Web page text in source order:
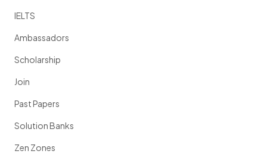
IELTS
Ambassadors
Scholarship
Join
Past Papers
Solution Banks
Zen Zones